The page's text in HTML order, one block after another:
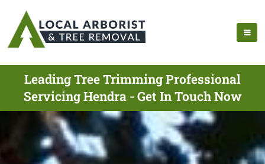
Leading Tree Trimming Professional
Servicing Hendra - Get In Touch Now